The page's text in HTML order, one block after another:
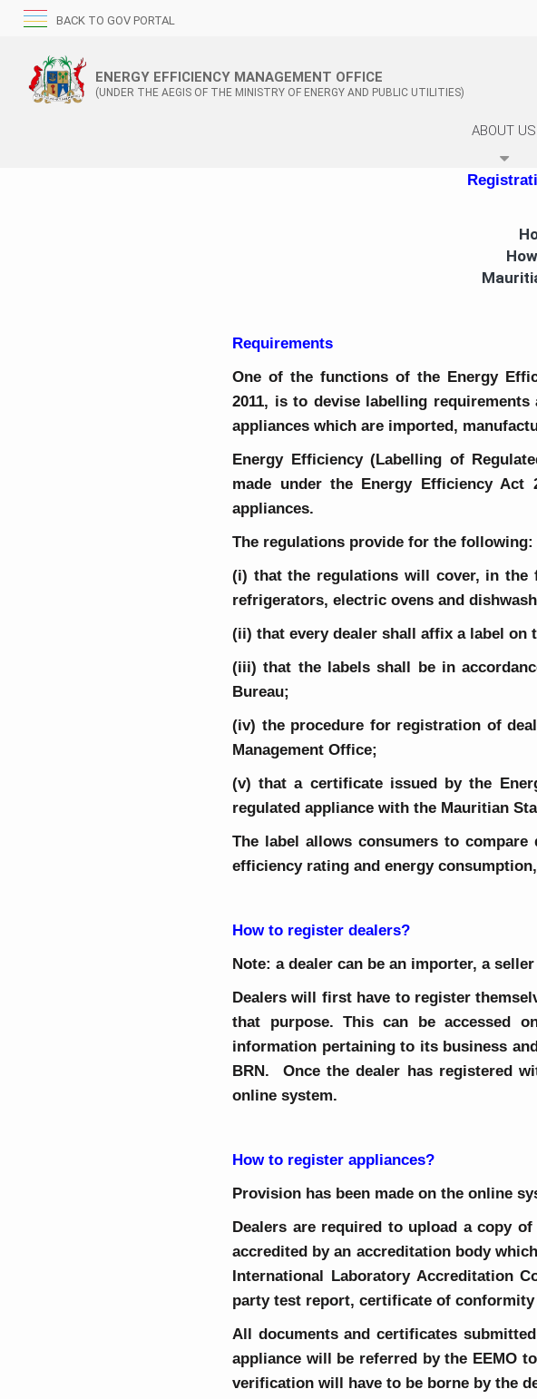
BACK TO GOV PORTAL
ENERGY EFFICIENCY MANAGEMENT OFFICE
(UNDER THE AEGIS OF THE MINISTRY OF ENERGY AND PUBLIC UTILITIES)
ABOUT US
Requirements
One of the functions of the Energy
2011, is to devise labelling
appliances which are imported,
Energy Efficiency (Labelling of
made under the Energy Efficiency Act
appliances.
The regulations provide for the following:
(i) that the regulations will cover, in the
refrigerators, electric ovens and
(ii) that every dealer shall affix a label on
(iii) that the labels shall be in
Bureau;
(iv) the procedure for registration of
Management Office;
(v) that a certificate issued by the
regulated appliance with the Mauritian
The label allows consumers to
efficiency rating and energy
How to register dealers?
Note: a dealer can be an importer, a
Dealers will first have to register
that purpose. This can be accessed
information pertaining to its business
BRN. Once the dealer has registered
online system.
How to register appliances?
Provision has been made on the online
Dealers are required to upload a copy
accredited by an accreditation body
International Laboratory Accreditation
party test report, certificate of
All documents and certificates
appliance will be referred by the EEMO
verification will have to be borne by the